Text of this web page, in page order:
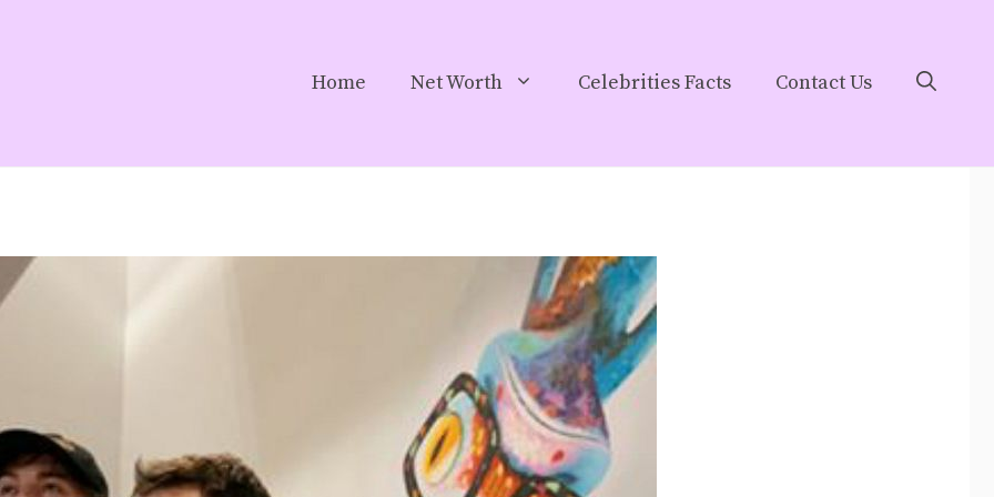
Home Net Worth Celebrities Facts Contact Us